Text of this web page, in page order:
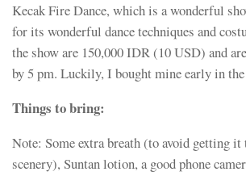
Kecak Fire Dance, which is a wonderful
for its wonderful dance techniques and
the show are 150,000 IDR (10 USD) and
by 5 pm. Luckily, I bought mine early in
Things to bring:
Note: Some extra breath (to avoid getting it
scenery), Suntan lotion, a good phone